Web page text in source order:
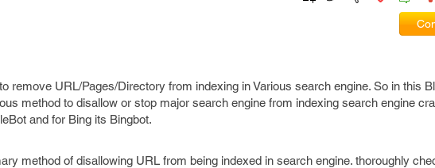
remove URL/Pages/Directory from indexing in Various search engine. So in this
method to disallow or stop major search engine from indexing search engine
and for Bing its Bingbot.
method of disallowing URL from being indexed in search engine. thoroughly